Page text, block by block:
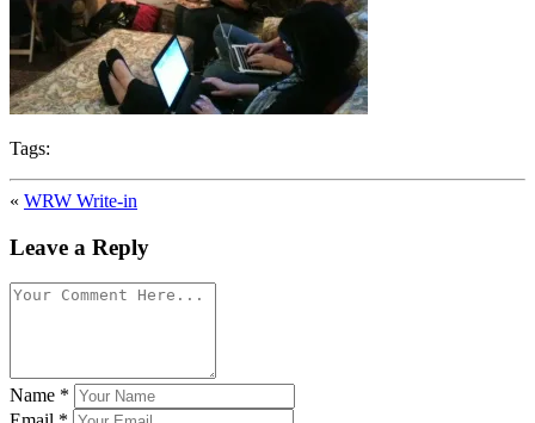
Tags:
« WRW Write-in
Leave a Reply
Name *